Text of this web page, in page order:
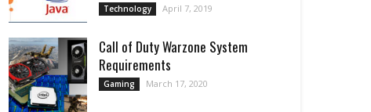
Technology April 7, 2019
Call of Duty Warzone System
Requirements
Gaming March 17, 2020